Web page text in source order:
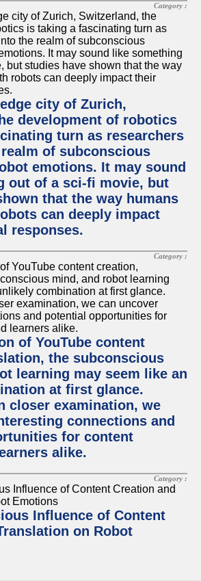
Category :
city of Zurich,
development of robotics
turn as researchers
of subconscious
emotions. It may sound
out of a sci-fi movie, but
that the way humans
can deeply impact
responses.
Category :
of YouTube content
the subconscious
learning may seem like an
at first glance.
closer examination, we
connections and
for content
alike.
Category :
Influence of Content
on Robot